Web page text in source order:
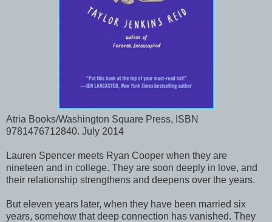
Atria Books/Washington Square Press, ISBN
9781476712840. July 2014
Lauren Spencer meets Ryan Cooper when they are
nineteen and in college. They are soon deeply in love, and
their relationship strengthens and deepens over the years.
But eleven years later, when they have been married six
years, somehow that deep connection has vanished. They